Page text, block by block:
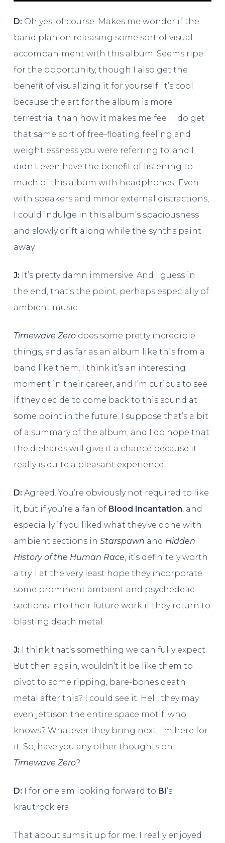
D: Oh yes, of course. Makes me wonder if the
band plan on releasing some sort of visual
accompaniment with this album. Seems ripe
for the opportunity, though I also get the
benefit of visualizing it for yourself. It’s cool
because the art for the album is more
terrestrial than how it makes me feel. I do get
that same sort of free-floating feeling and
weightlessness you were referring to, and I
didn’t even have the benefit of listening to
much of this album with headphones! Even
with speakers and minor external distractions,
I could indulge in this album’s spaciousness
and slowly drift along while the synths paint
away.
J: It’s pretty damn immersive. And I guess in
the end, that’s the point, perhaps especially of
ambient music.
Timewave Zerodoes some pretty incredible
things, and as far as an album like this from a
band like them, I think it’s an interesting
moment in their career, and I’m curious to see
if they decide to come back to this sound at
some point in the future. I suppose that’s a bit
of a summary of the album, and I do hope that
the diehards will give it a chance because it
really is quite a pleasant experience.
D: Agreed. You’re obviously not required to like
it, but if you’re a fan of Blood Incantation , and
especially if you liked what they’ve done with
ambient sections in Starspawn and Hidden
History of the Human Race , it’s definitely worth
a try. I at the very least hope they incorporate
some prominent ambient and psychedelic
sections into their future work if they return to
blasting death metal.
J: I think that’s something we can fully expect.
But then again, wouldn’t it be like them to
pivot to some ripping, bare-bones death
metal after this? I could see it. Hell, they may
even jettison the entire space motif, who
knows? Whatever they bring next, I’m here for
it. So, have you any other thoughts on
Timewave Zero?
D: I for one am looking forward to BI‘s
krautrock era.
That about sums it up for me. I really enjoyed